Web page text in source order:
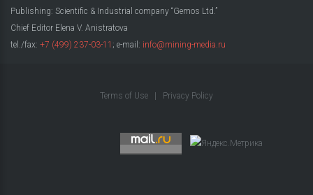
Publishing: Scientific & Industrial company “Gemos Ltd.”
Chief Editor Elena V. Anistratova
tel./fax: +7 (499) 237-03-11 ; e-mail: info@mining-media.ru
Terms of Use Privacy Policy